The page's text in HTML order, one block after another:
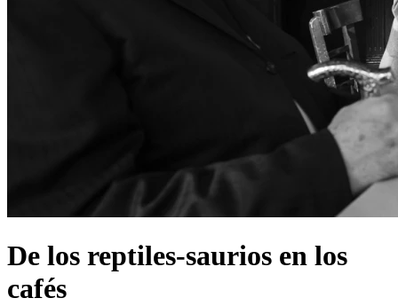
De los reptiles-saurios en los
cafés